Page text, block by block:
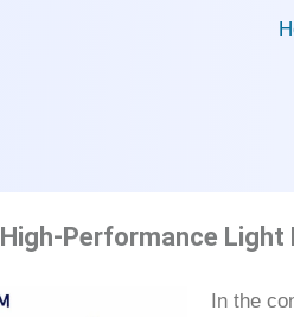
High-Performance
In the